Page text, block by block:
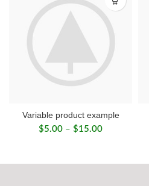
Variable product example
$5.00 – $15.00Price
through